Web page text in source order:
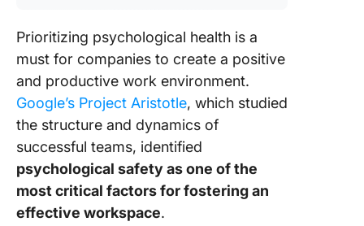
Prioritizing psychological health is a
must for companies to create a positive
and productive work environment.
Google’s Project Aristotle, which studied
the structure and dynamics of
successful teams, identified
psychological safety as one of the
most critical factors for fostering an
effective workspace.